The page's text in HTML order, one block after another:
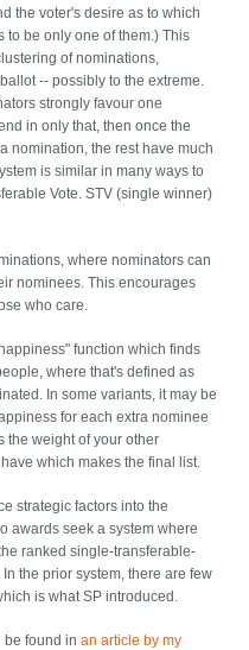
the voter's desire as to which
to be only one of them.) This
of nominations,
-- possibly to the extreme.
strongly favour one
in only that, then once the
nomination, the rest have much
is similar in many ways to
Vote. STV (single winner)
where nominators can
nominees. This encourages
who care.
function which finds
where that's defined as
In some variants, it may be
for each extra nominee
the weight of your other
which makes the final list.
strategic factors into the
awards seek a system where
ranked single-transferable-
the prior system, there are few
is what SP introduced.
be found inan article by my